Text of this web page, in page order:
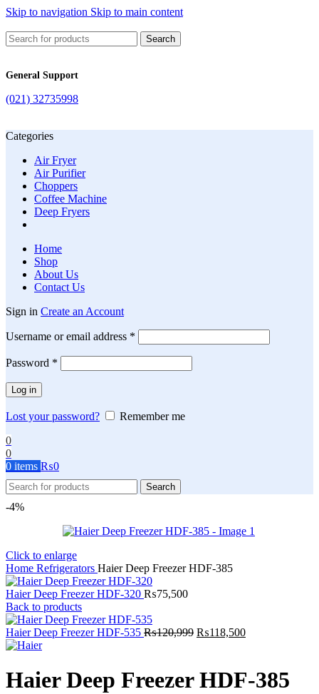
Skip to navigation Skip to main content
Search
General Support
(021) 32735998
Categories
Air Fryer
Air Purifier
Choppers
Coffee Machine
Deep Fryers
Home
Shop
About Us
Contact Us
Sign in Create an Account
Username or email address *
Password *
Log in
Lost your password?
Remember me
0
0
0 items ₨0
Search
-4%
Click to enlarge
Home Refrigerators Haier Deep Freezer HDF-385
Haier Deep Freezer HDF-320 ₨75,500
Back to products
Haier Deep Freezer HDF-535 ₨120,999 Original
₨120,999.
₨118,500Current
₨118,500.
Haier Deep Freezer HDF-385